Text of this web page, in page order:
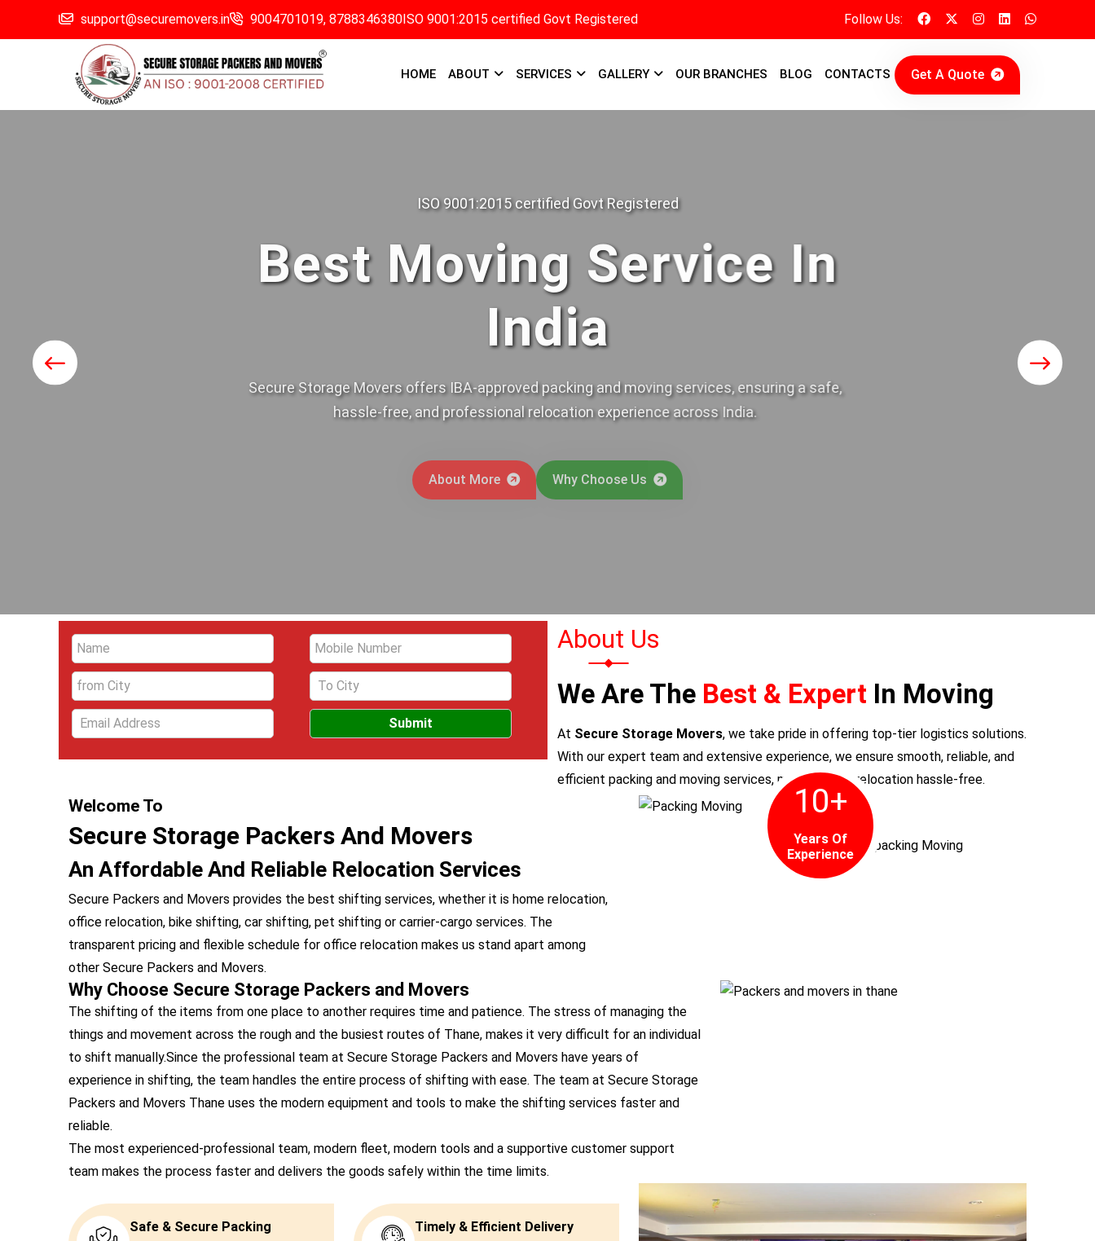
support@securemovers.in 9004701019, 8788346380ISO 9001:2015 certified Govt Registered Follow Us:
HOME ABOUT SERVICES GALLERY OUR BRANCHES BLOG CONTACTS Get A Quote
ISO 9001:2015 certified Govt Registered
Best Moving Service In
India
Secure Storage Movers offers IBA-approved packing and moving services, ensuring a safe,
hassle-free, and professional relocation experience across India.
About More Why Choose Us
About Us
We Are The Best & Expert In Moving
At Secure Storage Movers, we take pride in offering top-tier logistics solutions.
With our expert team and extensive experience, we ensure smooth, reliable, and
efficient packing and moving services, making every relocation hassle-free.
Welcome To
Secure Storage Packers And Movers
An Affordable And Reliable Relocation Services
Secure Packers and Movers provides the best shifting services, whether it is home relocation,
office relocation, bike shifting, car shifting, pet shifting or carrier-cargo services. The
transparent pricing and flexible schedule for office relocation makes us stand apart among
other Secure Packers and Movers.
10+
Years Of
Experience
Why Choose Secure Storage Packers and Movers
The shifting of the items from one place to another requires time and patience. The stress of managing the
things and movement across the rough and the busiest routes of Thane, makes it very difficult for an individual
to shift manually.Since the professional team at Secure Storage Packers and Movers have years of
experience in shifting, the team handles the entire process of shifting with ease. The team at Secure Storage
Packers and Movers Thane uses the modern equipment and tools to make the shifting services faster and
reliable.
The most experienced-professional team, modern fleet, modern tools and a supportive customer support
team makes the process faster and delivers the goods safely within the time limits.
Safe & Secure Packing
Timely & Efficient Delivery